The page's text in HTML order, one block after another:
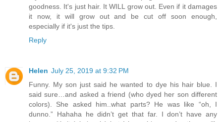
goodness. It's just hair. It WILL grow out. Even if it damages
it now, it will grow out and be cut off soon enough,
especially if it's just the tips.
Reply
Helen July 25, 2019 at 9:32 PM
Funny. My son just said he wanted to dye his hair blue. I
said sure…and asked a friend (who dyed her son different
colors). She asked him..what parts? He was like “oh, I
dunno.” Hahaha he didn’t get that far. I don’t have any